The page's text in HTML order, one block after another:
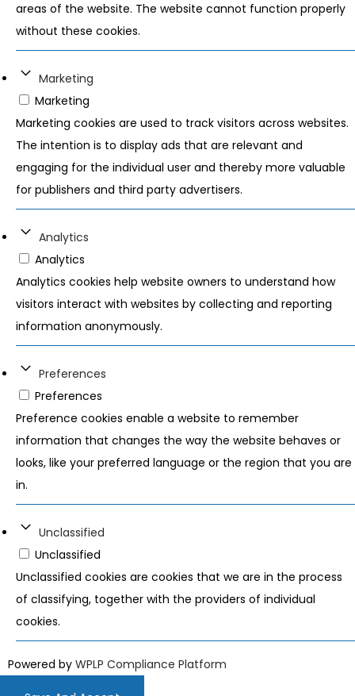
areas of the website. The website cannot function properly
without these cookies.
Marketing
Marketing
Marketing cookies are used to track visitors across websites.
The intention is to display ads that are relevant and
engaging for the individual user and thereby more valuable
for publishers and third party advertisers.
Analytics
Analytics
Analytics cookies help website owners to understand how
visitors interact with websites by collecting and reporting
information anonymously.
Preferences
Preferences
Preference cookies enable a website to remember
information that changes the way the website behaves or
looks, like your preferred language or the region that you are
in.
Unclassified
Unclassified
Unclassified cookies are cookies that we are in the process
of classifying, together with the providers of individual
cookies.
Powered by WPLP Compliance Platform